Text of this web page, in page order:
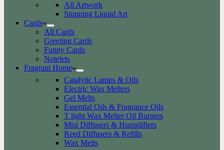
All Artwork
Stunning Liquid Art
Cards
All Cards
Greeting Cards
Funny Cards
Notelets
Fragrant Home
Catalytic Lamps & Oils
Electric Wax Melters
Gel Melts
Essential Oils & Fragrance Oils
T light Wax Melter Oil Burners
Mist Diffusers & Humidifiers
Reed Diffusers & Refills
Wax Melts